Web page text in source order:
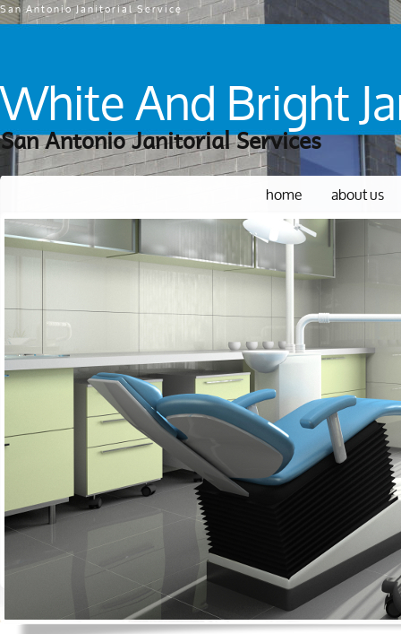
San Antonio Janitorial Service
White And Bright
San Antonio Janitorial Services
home about us